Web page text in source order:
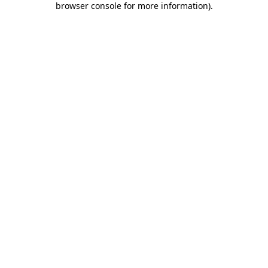
browser console for more information).